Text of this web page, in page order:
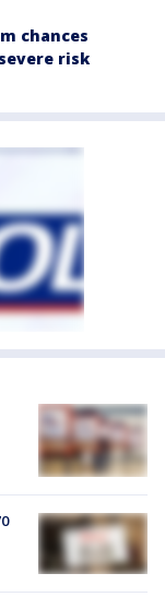
chances
risk